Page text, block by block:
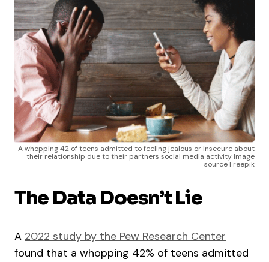
A whopping 42 of teens admitted to feeling jealous or insecure about
their relationship due to their partners social media activity Image
source Freepik
The Data Doesn’t Lie
A 2022 study by the Pew Research Center
found that a whopping 42% of teens admitted